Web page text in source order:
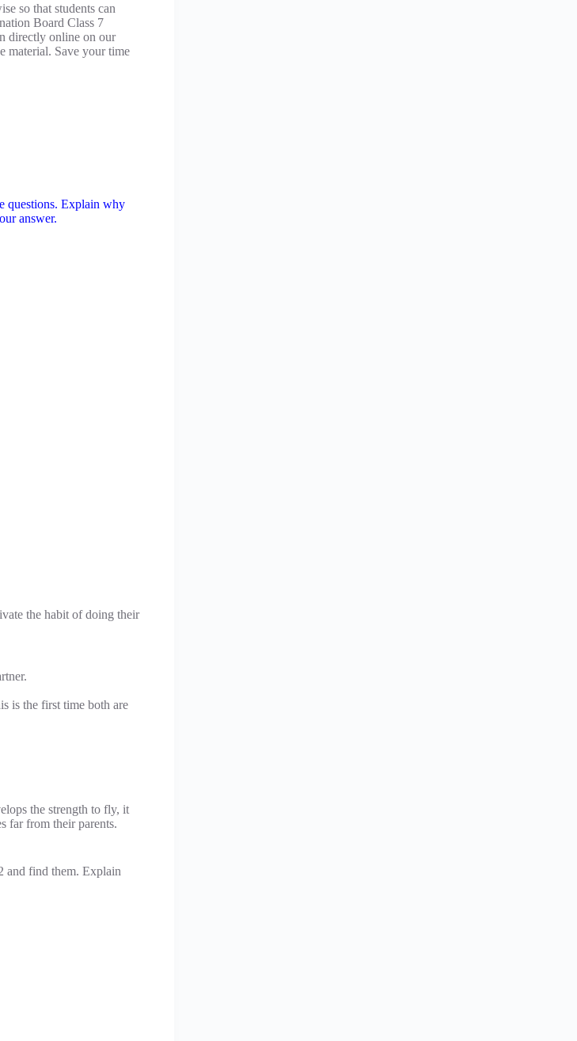
so that students can
Board Class 7
directly online on our
material. Save your time
questions. Explain why
answer.
the habit of doing their
is the first time both are
the strength to fly, it
far from their parents.
and find them. Explain